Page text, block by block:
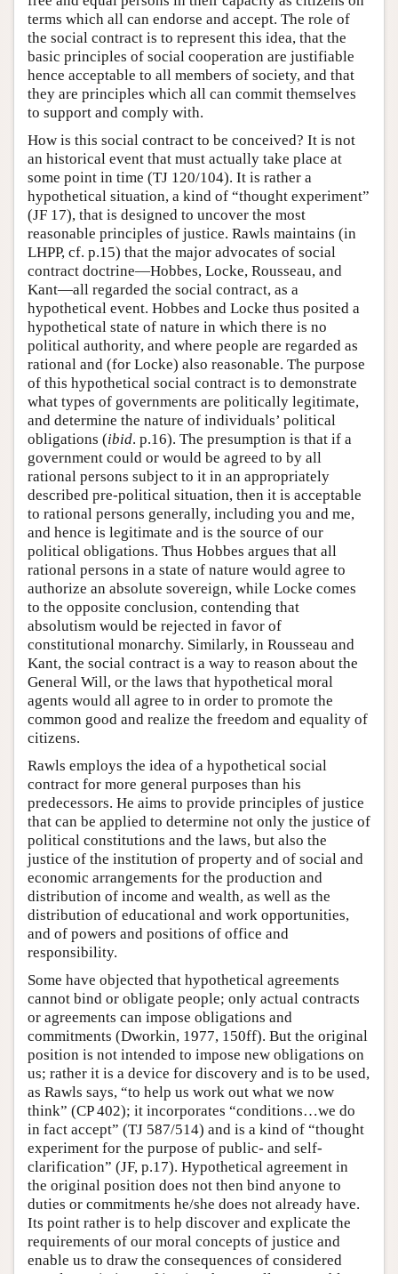
terms which all can endorse and accept. The role of
the social contract is to represent this idea, that the
basic principles of social cooperation are justifiable
hence acceptable to all members of society, and that
they are principles which all can commit themselves
to support and comply with.
How is this social contract to be conceived? It is not
an historical event that must actually take place at
some point in time (TJ 120/104). It is rather a
hypothetical situation, a kind of “thought experiment”
(JF 17), that is designed to uncover the most
reasonable principles of justice. Rawls maintains (in
LHPP, cf. p.15) that the major advocates of social
contract doctrine—Hobbes, Locke, Rousseau, and
Kant—all regarded the social contract, as a
hypothetical event. Hobbes and Locke thus posited a
hypothetical state of nature in which there is no
political authority, and where people are regarded as
rational and (for Locke) also reasonable. The purpose
of this hypothetical social contract is to demonstrate
what types of governments are politically legitimate,
and determine the nature of individuals’ political
obligations (ibid. p.16). The presumption is that if a
government could or would be agreed to by all
rational persons subject to it in an appropriately
described pre-political situation, then it is acceptable
to rational persons generally, including you and me,
and hence is legitimate and is the source of our
political obligations. Thus Hobbes argues that all
rational persons in a state of nature would agree to
authorize an absolute sovereign, while Locke comes
to the opposite conclusion, contending that
absolutism would be rejected in favor of
constitutional monarchy. Similarly, in Rousseau and
Kant, the social contract is a way to reason about the
General Will, or the laws that hypothetical moral
agents would all agree to in order to promote the
common good and realize the freedom and equality of
citizens.
Rawls employs the idea of a hypothetical social
contract for more general purposes than his
predecessors. He aims to provide principles of justice
that can be applied to determine not only the justice of
political constitutions and the laws, but also the
justice of the institution of property and of social and
economic arrangements for the production and
distribution of income and wealth, as well as the
distribution of educational and work opportunities,
and of powers and positions of office and
responsibility.
Some have objected that hypothetical agreements
cannot bind or obligate people; only actual contracts
or agreements can impose obligations and
commitments (Dworkin, 1977, 150ff). But the original
position is not intended to impose new obligations on
us; rather it is a device for discovery and is to be used,
as Rawls says, “to help us work out what we now
think” (CP 402); it incorporates “conditions…we do
in fact accept” (TJ 587/514) and is a kind of “thought
experiment for the purpose of public- and self-
clarification” (JF, p.17). Hypothetical agreement in
the original position does not then bind anyone to
duties or commitments he/she does not already have.
Its point rather is to help discover and explicate the
requirements of our moral concepts of justice and
enable us to draw the consequences of considered